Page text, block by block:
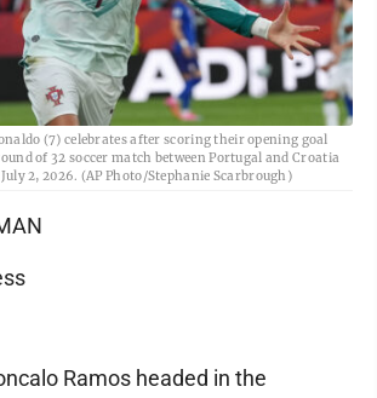
(7) celebrates after scoring their opening goal
of 32 soccer match between Portugal and Croatia
2, 2026. (AP Photo/Stephanie Scarbrough)
Ramos headed in the